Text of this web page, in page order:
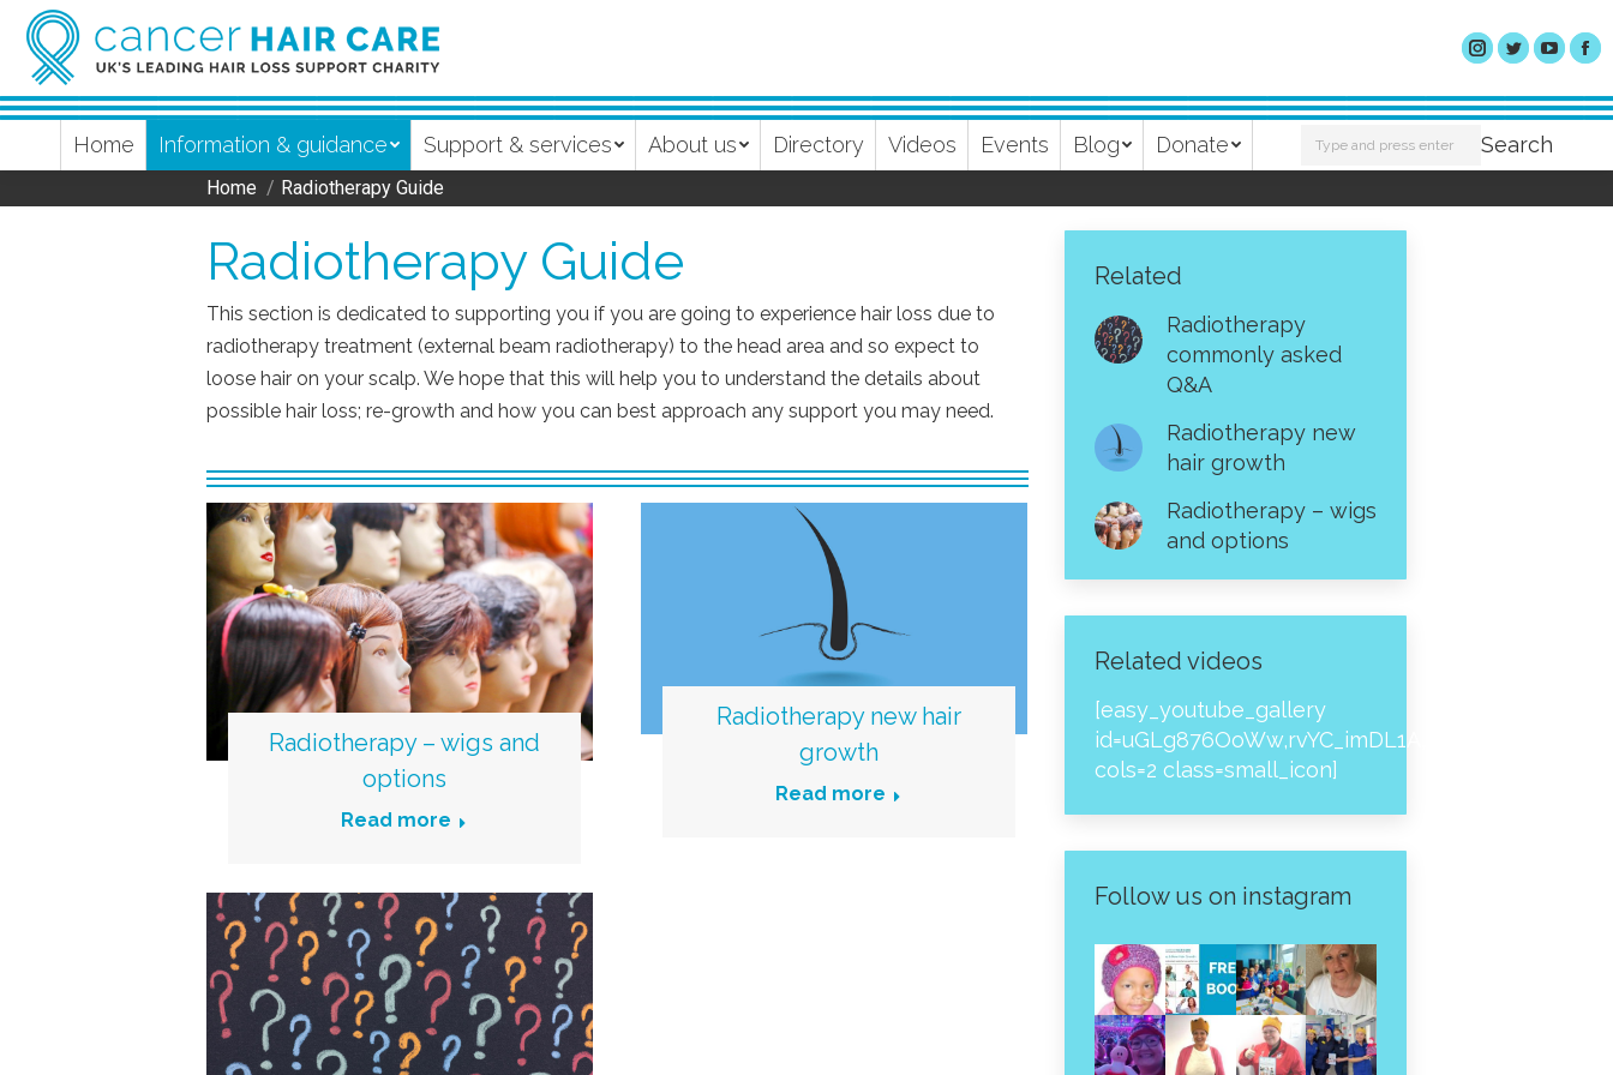
Home Information & guidance Support & services About us Directory Videos Events Blog Donate Search: Search
You are here:
Home Radiotherapy Guide
Radiotherapy Guide
This section is dedicated to supporting you if you are going to experience hair loss due to
radiotherapy treatment (external beam radiotherapy) to the head area and so expect to
loose hair on your scalp. We hope that this will help you to understand the details about
possible hair loss; re-growth and how you can best approach any support you may need.
Radiotherapy – wigs and
options
Read more
Radiotherapy new hair
growth
Read more
Related
Radiotherapy
commonly asked
Q&A
Radiotherapy new
hair growth
Radiotherapy – wigs
and options
Related videos
[easy_youtube_gallery
cols=2 class=small_icon]
Follow us on instagram